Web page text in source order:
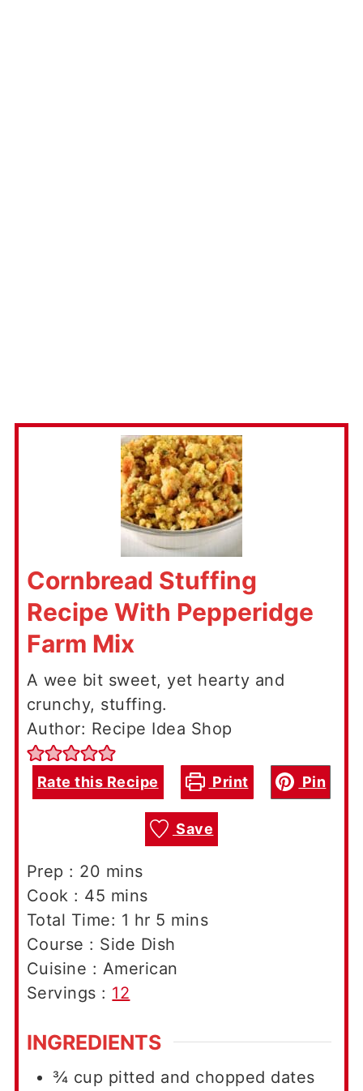
Cornbread Stuffing
Recipe With Pepperidge
Farm Mix
A wee bit sweet, yet hearty and
crunchy, stuffing.
Author: Recipe Idea Shop
Rate this Recipe Print Pin
Save
Prep : 20 minutes
mins
Cook : 45 minutes
mins
Total Time: 1 hour
hr 5 minutes
mins
Course : Side Dish
Cuisine : American
Servings : 12
INGREDIENTS
¾ cup pitted and chopped dates